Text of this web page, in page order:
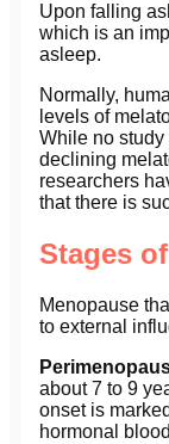
Upon falling
which is an
asleep.
Normally,
levels of
While no
declining
researchers
that there is
Stages
Menopause
to external
about 7 to 9
onset is
hormonal